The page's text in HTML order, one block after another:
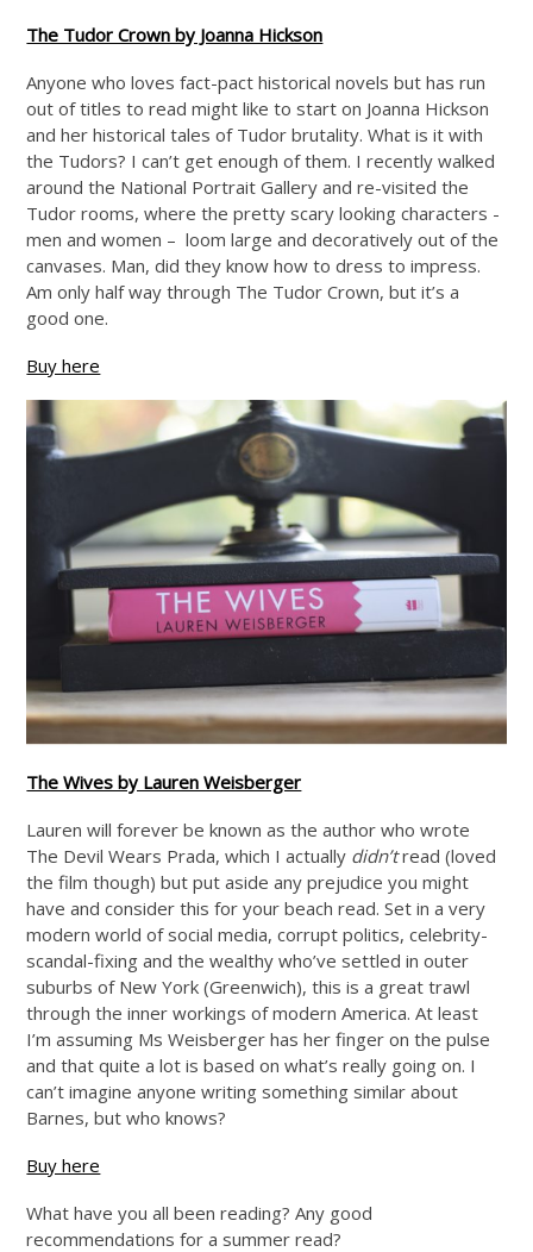
The Tudor Crown by Joanna Hickson
Anyone who loves fact-pact historical novels but has run
out of titles to read might like to start on Joanna Hickson
and her historical tales of Tudor brutality. What is it with
the Tudors? I can’t get enough of them. I recently walked
around the National Portrait Gallery and re-visited the
Tudor rooms, where the pretty scary looking characters -
men and women – loom large and decoratively out of the
canvases. Man, did they know how to dress to impress.
Am only half way through The Tudor Crown, but it’s a
good one.
Buy here
The Wives by Lauren Weisberger
Lauren will forever be known as the author who wrote
The Devil Wears Prada, which I actually didn’tread (loved
the film though) but put aside any prejudice you might
have and consider this for your beach read. Set in a very
modern world of social media, corrupt politics, celebrity-
scandal-fixing and the wealthy who’ve settled in outer
suburbs of New York (Greenwich), this is a great trawl
through the inner workings of modern America. At least
I’m assuming Ms Weisberger has her finger on the pulse
and that quite a lot is based on what’s really going on. I
can’t imagine anyone writing something similar about
Barnes, but who knows?
Buy here
What have you all been reading? Any good
recommendations for a summer read?